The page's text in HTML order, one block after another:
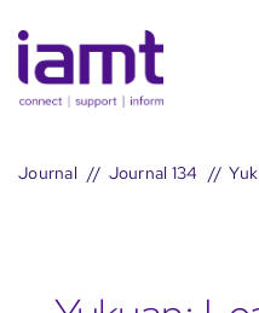
to
content
Journal Journal 134